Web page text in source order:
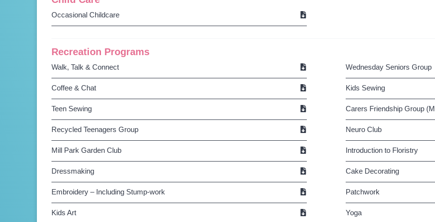
Occasional Childcare
Recreation Programs
Walk, Talk & Connect Wednesday Seniors Group
Coffee & Chat Kids Sewing
Teen Sewing Carers Friendship Group
Recycled Teenagers Group Neuro Club
Mill Park Garden Club Introduction to Floristry
Dressmaking Cake Decorating
Embroidery – Including Stump-work Patchwork
Kids Art Yoga